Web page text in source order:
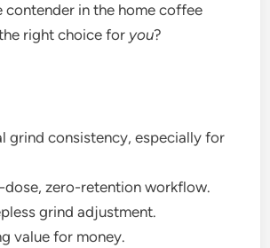
contender in the home coffee
right choice for you?
grind consistency, especially for
dose, zero-retention workflow.
grind adjustment.
value for money.